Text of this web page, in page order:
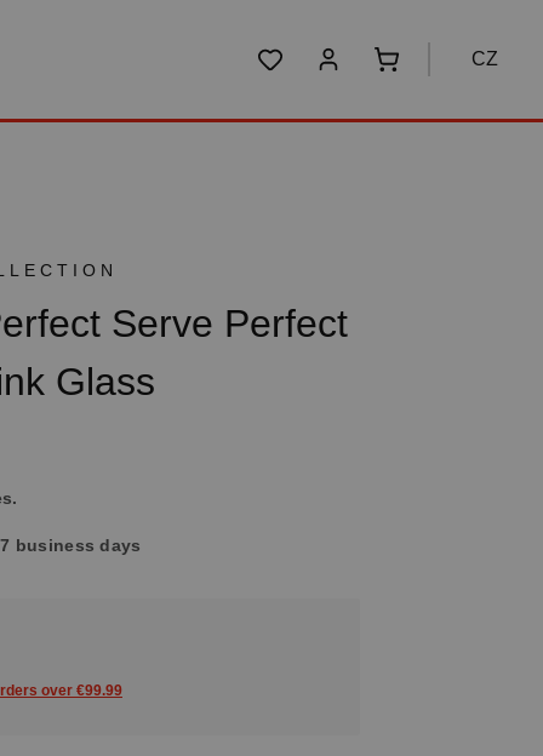
You have 0 wishlist items
Shopping cart
CZ
Serve Perfect
Glass
business days
over €99.99